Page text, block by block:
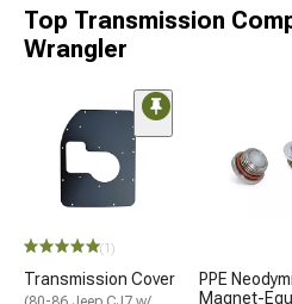
Top Transmission
Wrangler
(1)
Transmission Cover
PPE
Magnet-